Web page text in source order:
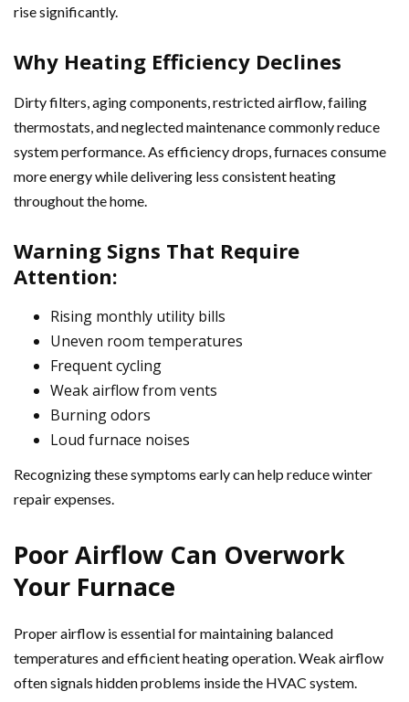
rise significantly.
Why Heating Efficiency Declines
Dirty filters, aging components, restricted airflow, failing
thermostats, and neglected maintenance commonly reduce
system performance. As efficiency drops, furnaces consume
more energy while delivering less consistent heating
throughout the home.
Warning Signs That Require
Attention:
Rising monthly utility bills
Uneven room temperatures
Frequent cycling
Weak airflow from vents
Burning odors
Loud furnace noises
Recognizing these symptoms early can help reduce winter
repair expenses.
Poor Airflow Can Overwork
Your Furnace
Proper airflow is essential for maintaining balanced
temperatures and efficient heating operation. Weak airflow
often signals hidden problems inside the HVAC system.